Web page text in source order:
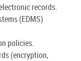
records.
(EDMS)
policies.
(encryption,